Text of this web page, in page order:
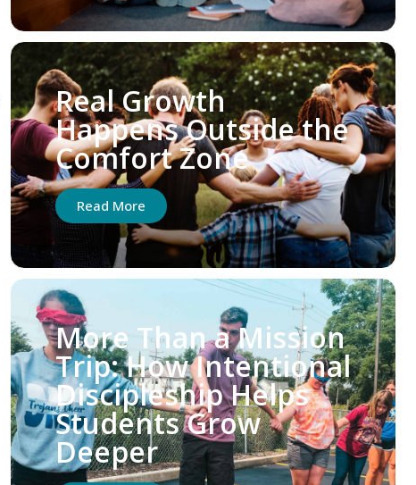
Real Growth
Happens Outside the
Comfort Zone
Read More
More Than a Mission
Trip: How Intentional
Discipleship Helps
Students Grow
Deeper